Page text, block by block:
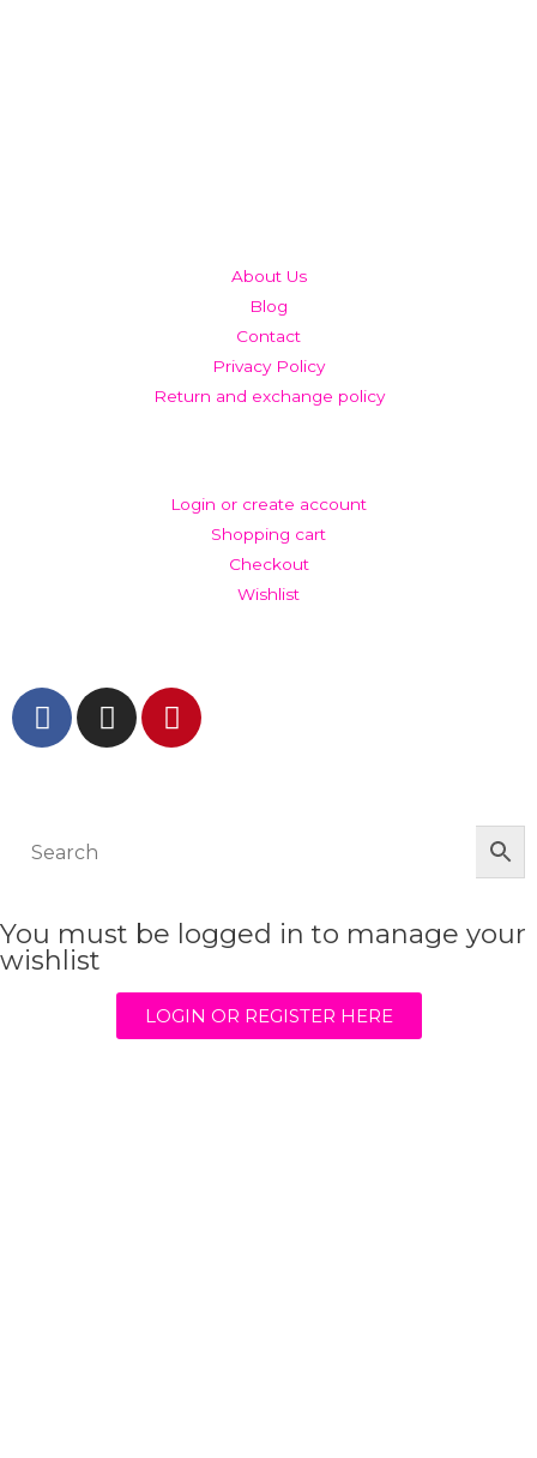
About Us
Blog
Contact
Privacy Policy
Return and exchange policy
Login or create account
Shopping cart
Checkout
Wishlist
You must be logged in to manage your
wishlist
LOGIN OR REGISTER HERE